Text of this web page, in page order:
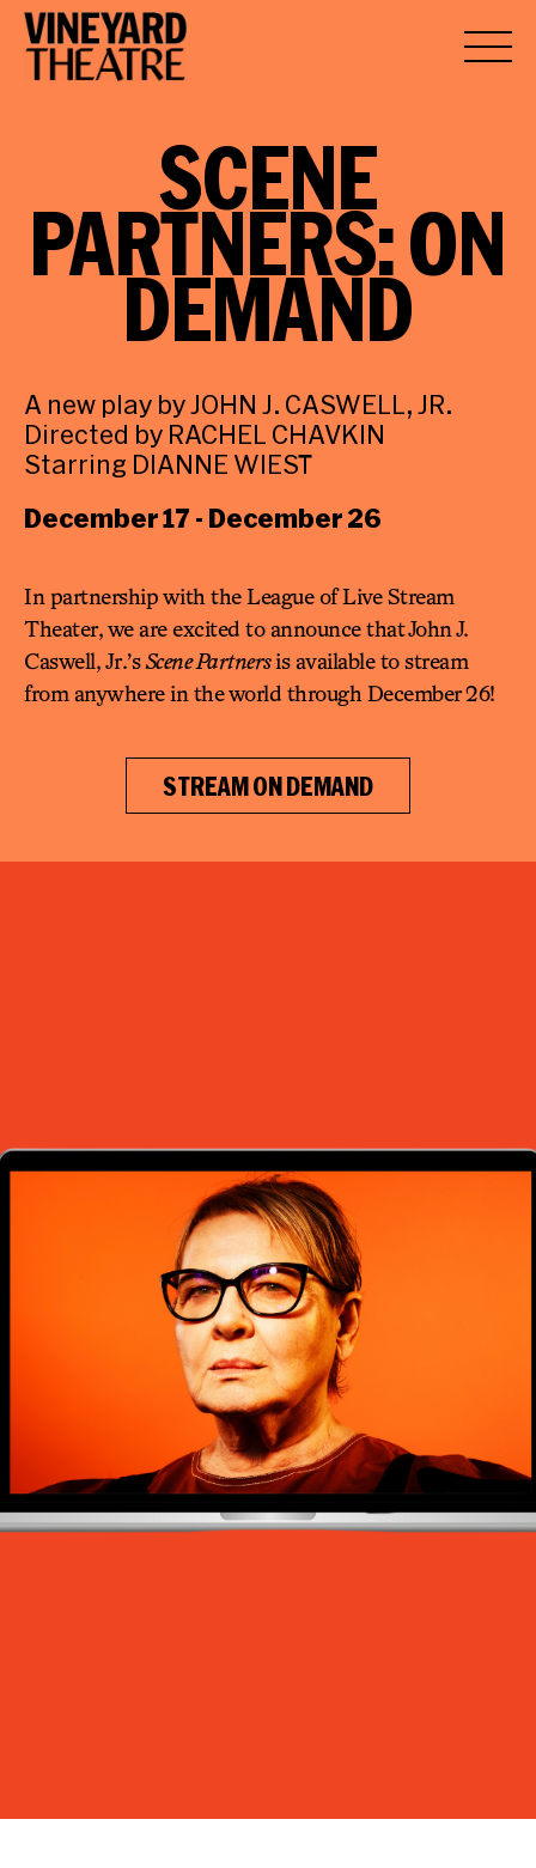
SCENE
PARTNERS:ON
DEMAND
A new play by JOHN J. CASWELL, JR.
Directed by RACHEL CHAVKIN
Starring DIANNE WIEST
December 17 - December 26
In partnership with the League of Live Stream
Theater, we are excited to announce that John J.
Caswell, Jr.’sScene Partnersis available to stream
from anywhere in the world through December 26!
STREAM ON DEMAND